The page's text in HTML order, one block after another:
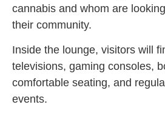
cannabis and whom are
their community.
Inside the lounge, visitors will
televisions, gaming consoles,
comfortable seating, and
events.